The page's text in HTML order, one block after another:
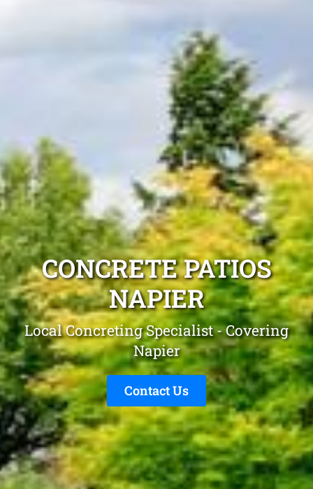
CONCRETE PATIOS
NAPIER
Local Concreting Specialist - Covering
Napier
Contact Us